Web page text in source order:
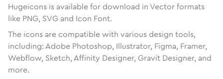
Hugeicons is available for download in Vector formats
like PNG, SVG and Icon Font.
The icons are compatible with various design tools,
including: Adobe Photoshop, Illustrator, Figma, Framer,
Webflow, Sketch, Affinity Designer, Gravit Designer, and
more.